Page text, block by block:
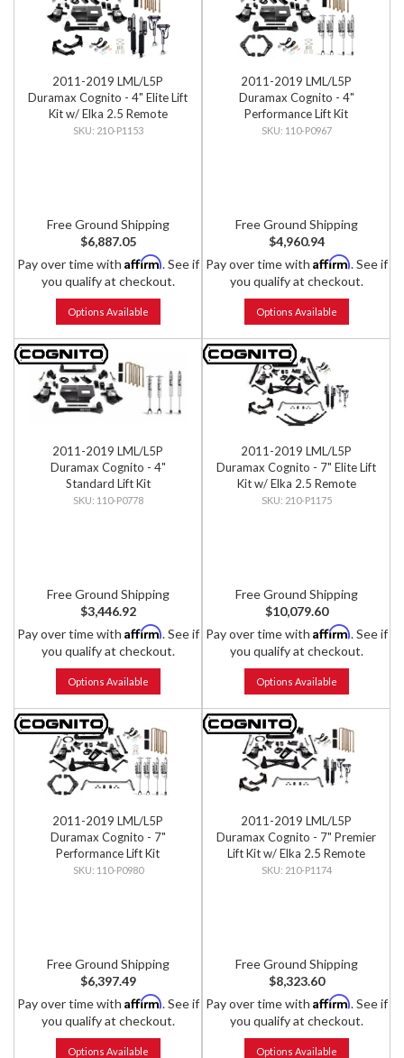
2011-2019 LML/L5P
Duramax Cognito - 4" Elite Lift
Kit w/ Elka 2.5 Remote
Reservoir Shocks
210-P1153
Free Ground Shipping
$6,887.05
Pay over time with Affirm. See if
you qualify at checkout.
Options Available
2011-2019 LML/L5P
Duramax Cognito - 4"
Performance Lift Kit
110-P0967
Free Ground Shipping
$4,960.94
Pay over time with Affirm. See if
you qualify at checkout.
Options Available
2011-2019 LML/L5P
Duramax Cognito - 4"
Standard Lift Kit
110-P0778
Free Ground Shipping
$3,446.92
Pay over time with Affirm. See if
you qualify at checkout.
Options Available
2011-2019 LML/L5P
Duramax Cognito - 7" Elite Lift
Kit w/ Elka 2.5 Remote
Reservoir Shocks
210-P1175
Free Ground Shipping
$10,079.60
Pay over time with Affirm. See if
you qualify at checkout.
Options Available
2011-2019 LML/L5P
Duramax Cognito - 7"
Performance Lift Kit
110-P0980
Free Ground Shipping
$6,397.49
Pay over time with Affirm. See if
you qualify at checkout.
Options Available
2011-2019 LML/L5P
Duramax Cognito - 7" Premier
Lift Kit w/ Elka 2.5 Remote
Reservoir Shocks
210-P1174
Free Ground Shipping
$8,323.60
Pay over time with Affirm. See if
you qualify at checkout.
Options Available